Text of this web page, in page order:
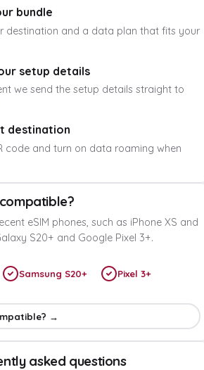
bundle
destination and a data plan that fits your
setup details
we send the setup details straight to
destination
code and turn on data roaming when
eSIM phones, such as iPhone XS and
S20+ and Google Pixel 3+.
Samsung S20+ Pixel 3+
→
asked questions